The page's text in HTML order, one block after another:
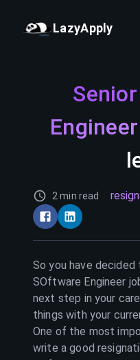
LazyApply
Engineer
2 min read
So you have
SOftware Engineer
next step in your
things with your
One of the most
write a good